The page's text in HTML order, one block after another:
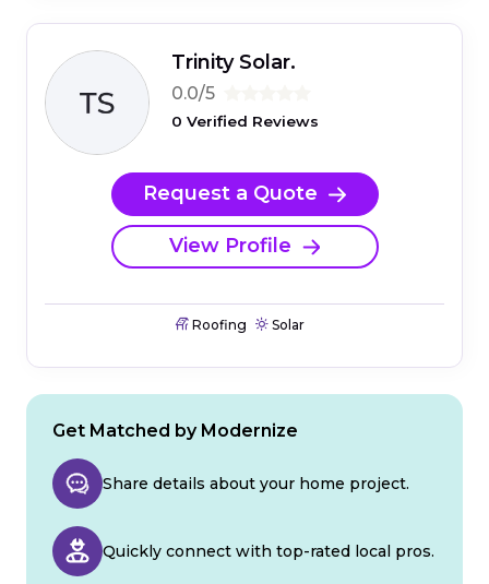
Trinity Solar.
0.0/5
0 Verified Reviews
Request a Quote
View Profile
Roofing Solar
Get Matched by Modernize
Share details about your home project.
Quickly connect with top-rated local pros.